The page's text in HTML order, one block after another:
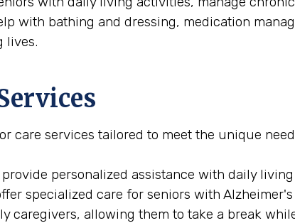
with bathing and dressing, medication
lives.
care services tailored to meet the unique
personalized assistance with daily
specialized care for seniors with
caregivers, allowing them to take a break